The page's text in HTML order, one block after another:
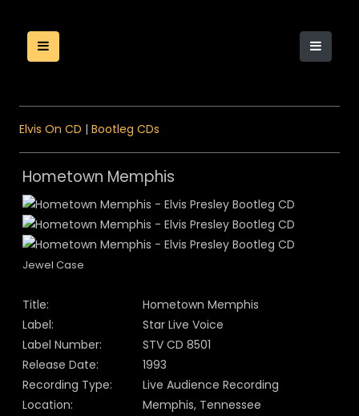
Elvis On CD | Bootleg CDs
Hometown Memphis
Jewel Case
Title:
Hometown Memphis
Label:
Star Live Voice
Label Number:
STV CD 8501
Release Date:
1993
Recording Type:
Live Audience Recording
Location:
Memphis, Tennessee